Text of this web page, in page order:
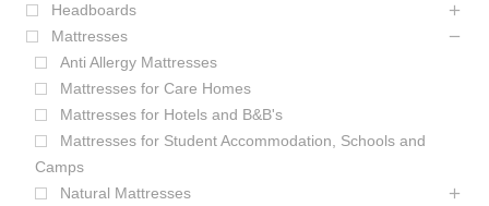
Headboards
Mattresses
Anti Allergy Mattresses
Mattresses for Care Homes
Mattresses for Hotels and B&B's
Mattresses for Student Accommodation, Schools and
Camps
Natural Mattresses